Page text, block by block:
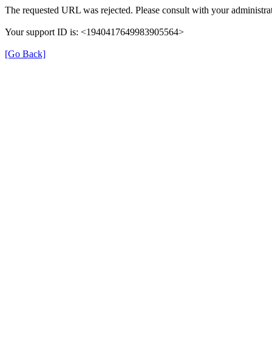
The requested URL was rejected. Please consult with your
Your support ID is: <1940417649983905564>
[Go Back]